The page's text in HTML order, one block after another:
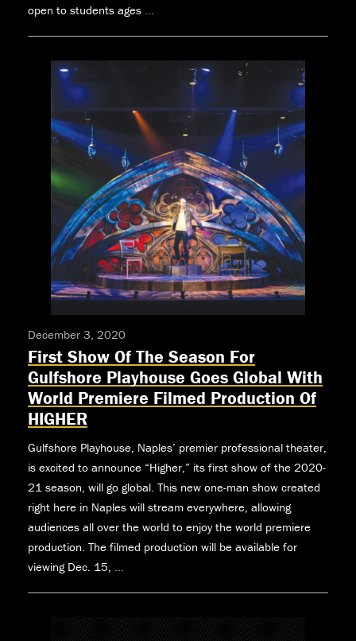
open to students ages ...
announces
auditions
“Little
Shop
of
Horrors”
teen
production
December 3, 2020
First Show Of The Season For
Gulfshore Playhouse Goes Global With
World Premiere Filmed Production Of
HIGHER
Gulfshore Playhouse, Naples’ premier professional theater,
is excited to announce “Higher,” its first show of the 2020-
21 season, will go global. This new one-man show created
right here in Naples will stream everywhere, allowing
audiences all over the world to enjoy the world premiere
production. The filmed production will be available for
viewing Dec. 15, ...
Of
The